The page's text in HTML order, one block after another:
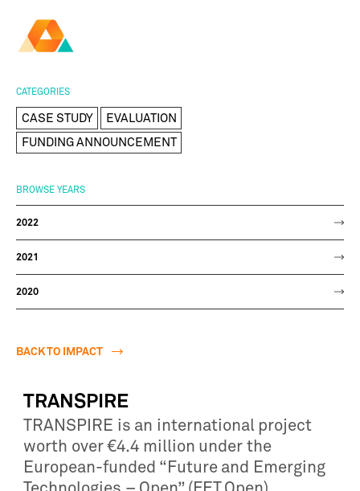
Research Ireland
Centre for
BioEngineering Research
CATEGORIES
CASE STUDY
EVALUATION
FUNDING ANNOUNCEMENT
BROWSE YEARS
2022
2021
2020
BACK TO IMPACT
TRANSPIRE
TRANSPIRE is an international project
worth over €4.4 million under the
European-funded “Future and Emerging